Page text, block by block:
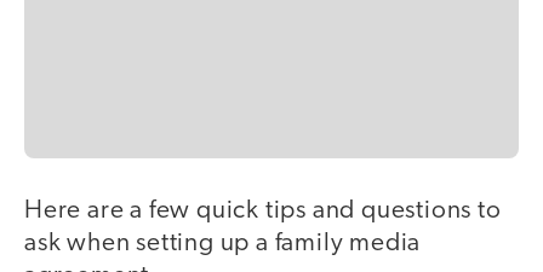
Here are a few quick tips and questions to
ask when setting up a family media